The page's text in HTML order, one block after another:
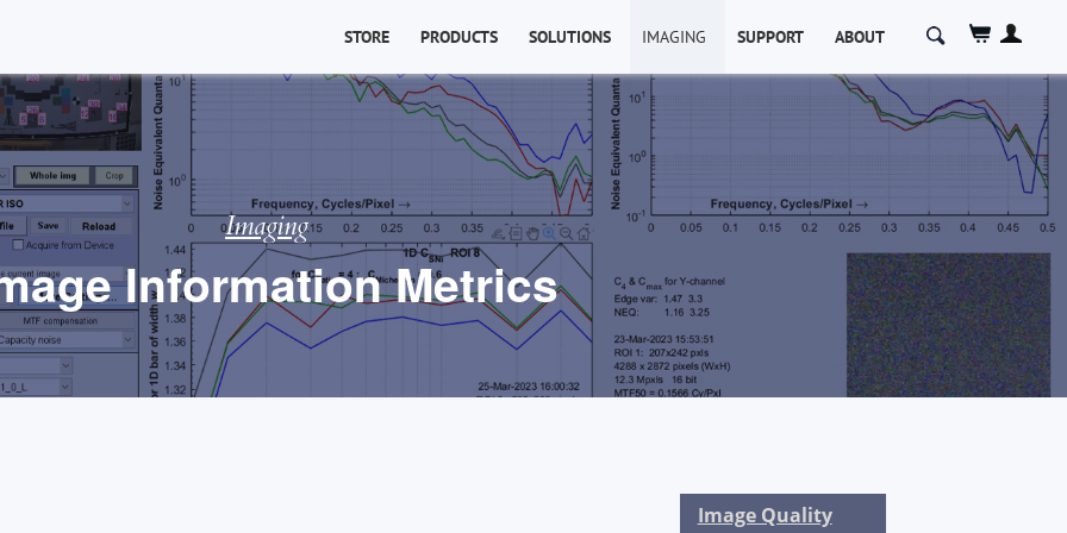
STORE PRODUCTS SOLUTIONS IMAGING SUPPORT ABOUT
Search
Imaging
Information Metrics
Image Quality